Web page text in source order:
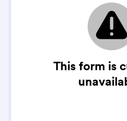
This form is